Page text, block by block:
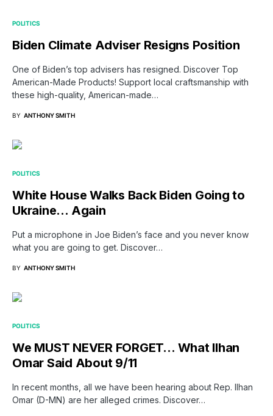
POLITICS
Biden Climate Adviser Resigns Position
One of Biden’s top advisers has resigned. Discover Top
American-Made Products! Support local craftsmanship with
these high-quality, American-made…
BY ANTHONY SMITH
POLITICS
White House Walks Back Biden Going to
Ukraine… Again
Put a microphone in Joe Biden’s face and you never know
what you are going to get. Discover…
BY ANTHONY SMITH
POLITICS
We MUST NEVER FORGET… What Ilhan
Omar Said About 9/11
In recent months, all we have been hearing about Rep. Ilhan
Omar (D-MN) are her alleged crimes. Discover…